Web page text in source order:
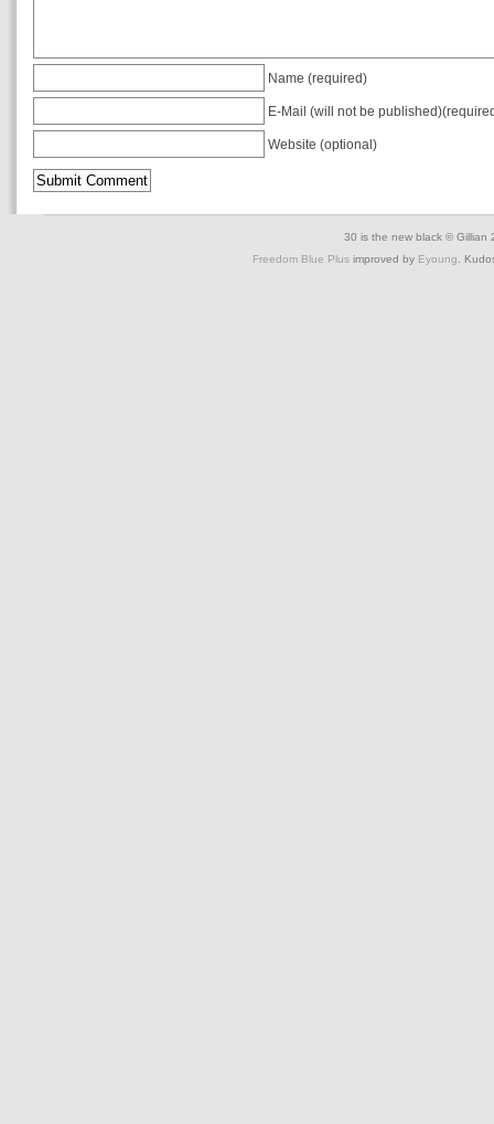
Name (required)
E-Mail (will not be
Website (optional)
30 is the new black © Gillian
Freedom Blue Plusimproved by Eyoung.